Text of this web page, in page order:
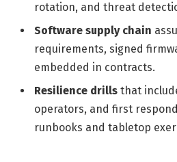
rotation, and threat
Software supply chain
requirements, signed
embedded in contracts.
Resilience drills that
operators, and first
runbooks and tabletop